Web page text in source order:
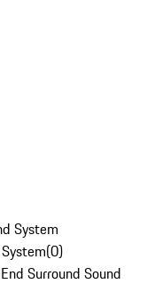
System
(0)
Surround Sound